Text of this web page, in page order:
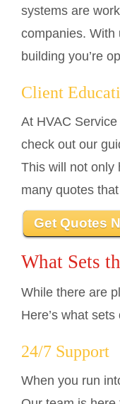
systems are
companies. With
building you’re
Client
At HVAC
check out our
This will not only
many quotes
Get Quotes
What Sets
While there are
Here’s what
24/7 Support
When you run